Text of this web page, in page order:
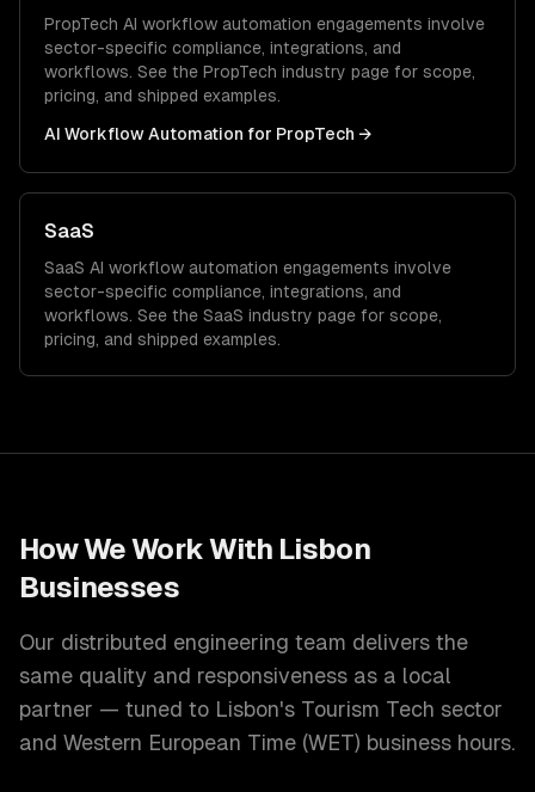
PropTech AI workflow automation engagements involve
sector-specific compliance, integrations, and
workflows. See the PropTech industry page for scope,
pricing, and shipped examples.
AI Workflow Automation for PropTech →
SaaS
SaaS AI workflow automation engagements involve
sector-specific compliance, integrations, and
workflows. See the SaaS industry page for scope,
pricing, and shipped examples.
How We Work With Lisbon
Businesses
Our distributed engineering team delivers the
same quality and responsiveness as a local
partner — tuned to Lisbon's Tourism Tech sector
and Western European Time (WET) business hours.